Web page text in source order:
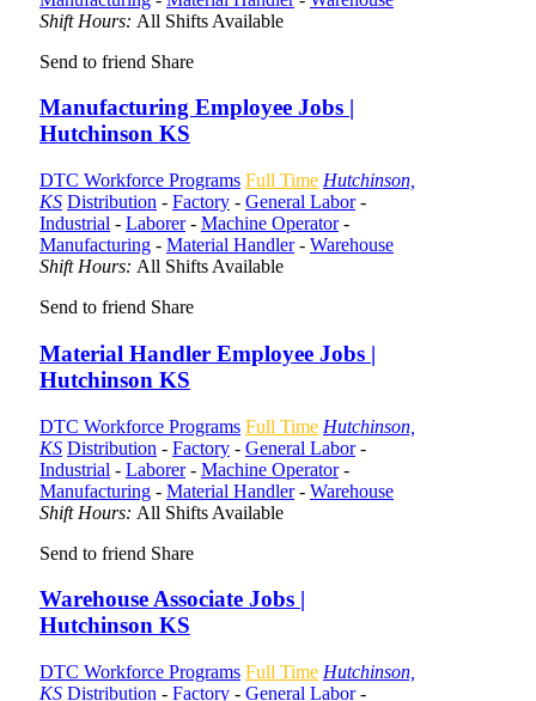
Shift Hours: All Shifts Available
Send to friend Share
Manufacturing Employee Jobs |
Hutchinson KS
DTC Workforce Programs Full Time Hutchinson,
KS Distribution - Factory - General Labor-
Industrial - Laborer- Machine Operator-
Manufacturing - Material Handler- Warehouse
Shift Hours: All Shifts Available
Send to friend Share
Material Handler Employee Jobs |
Hutchinson KS
DTC Workforce Programs Full Time Hutchinson,
KS Distribution - Factory - General Labor-
Industrial - Laborer- Machine Operator-
Manufacturing - Material Handler- Warehouse
Shift Hours: All Shifts Available
Send to friend Share
Warehouse Associate Jobs |
Hutchinson KS
DTC Workforce Programs Full Time Hutchinson,
KS Distribution - Factory - General Labor-